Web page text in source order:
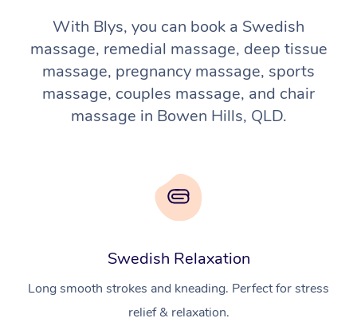
With Blys, you can book a Swedish
massage, remedial massage, deep tissue
massage, pregnancy massage, sports
massage, couples massage, and chair
massage in Bowen Hills, QLD.
Swedish Relaxation
Long smooth strokes and kneading. Perfect for stress
relief & relaxation.